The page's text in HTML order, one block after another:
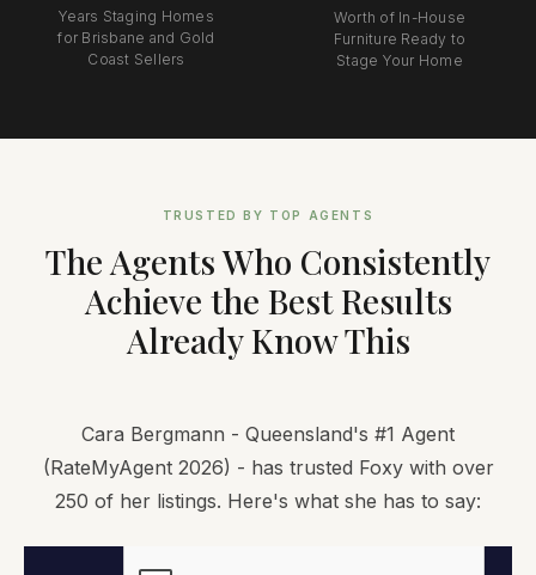
Years Staging Homes
for Brisbane and Gold
Coast Sellers
Worth of In-House
Furniture Ready to
Stage Your Home
TRUSTED BY TOP AGENTS
The Agents Who Consistently
Achieve the Best Results
Already Know This
Cara Bergmann - Queensland's #1 Agent
(RateMyAgent 2026) - has trusted Foxy with over
250 of her listings. Here's what she has to say: